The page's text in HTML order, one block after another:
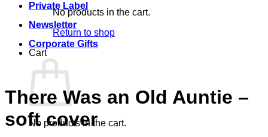
No products in the cart.
Return to shop
Cart
No products in the cart.
Private Label
Newsletter
Corporate Gifts
There Was an Old Auntie –
soft cover